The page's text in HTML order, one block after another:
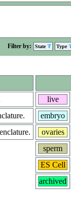
Filter by: State Type
live
embryo
ovaries
sperm
ES Cell
archived